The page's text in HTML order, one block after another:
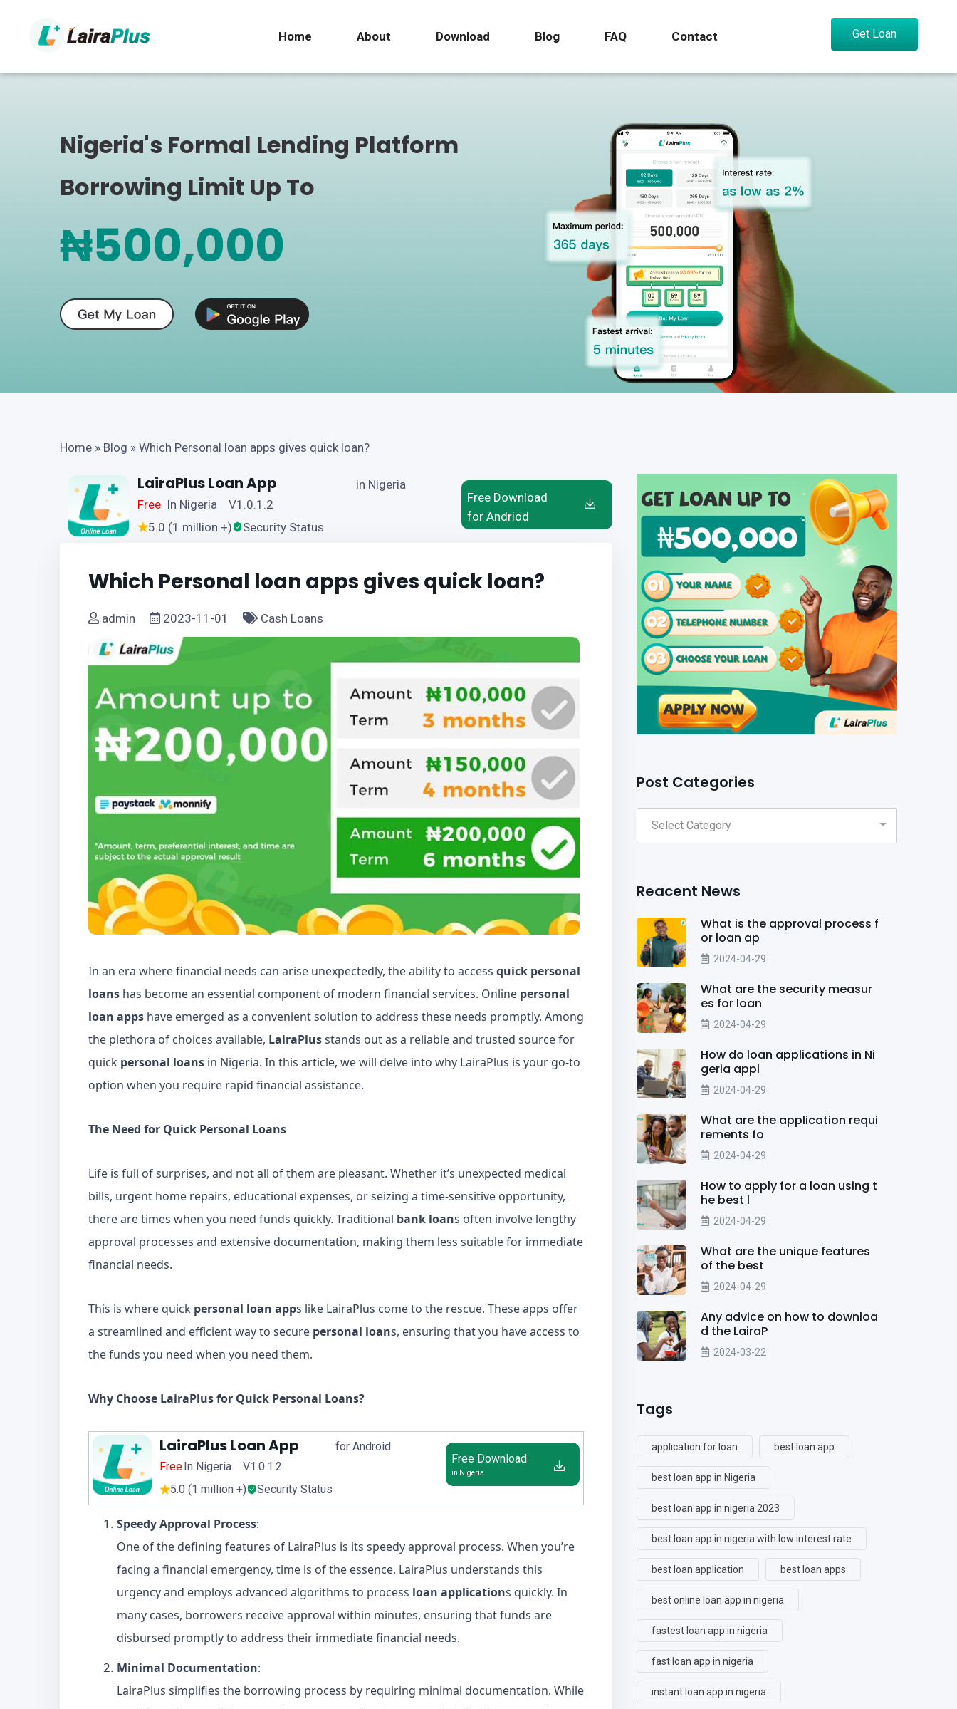
Home About Download Blog FAQ Contact Get Loan
Nigeria's Formal Lending Platform
Borrowing Limit Up To
₦500,000
Home » Blog » Which Personal loan apps gives quick loan?
LairaPlus Loan App
Free In Nigeria V1.0.1.2
5.0 (1 million +)
Security Status
in Nigeria
Free Download
for Andriod
Which Personal loan apps gives quick loan?
admin 2023-11-01 Cash Loans
In an era where financial needs can arise unexpectedly, the ability to access quick personal
loans has become an essential component of modern financial services. Online personal
loan apps have emerged as a convenient solution to address these needs promptly. Among
the plethora of choices available, LairaPlusstands out as a reliable and trusted source for
quick personal loans in Nigeria. In this article, we will delve into why LairaPlus is your go-to
option when you require rapid financial assistance.
The Need for Quick Personal Loans
Life is full of surprises, and not all of them are pleasant. Whether it’s unexpected medical
bills, urgent home repairs, educational expenses, or seizing a time-sensitive opportunity,
there are times when you need funds quickly. Traditional bank loans often involve lengthy
approval processes and extensive documentation, making them less suitable for immediate
financial needs.
This is where quick personal loan apps like LairaPlus come to the rescue. These apps offer
a streamlined and efficient way to secure personal loans, ensuring that you have access to
the funds you need when you need them.
Why Choose LairaPlus for Quick Personal Loans?
LairaPlus Loan App
FreeIn Nigeria V1.0.1.2
5.0 (1 million +)
Security Status
for Android
Free Download
in Nigeria
Speedy Approval Process:
One of the defining features of LairaPlus is its speedy approval process. When you’re
facing a financial emergency, time is of the essence. LairaPlus understands this
urgency and employs advanced algorithms to process loan applications quickly. In
many cases, borrowers receive approval within minutes, ensuring that funds are
disbursed promptly to address their immediate financial needs.
Minimal Documentation:
LairaPlus simplifies the borrowing process by requiring minimal documentation. While
Post Categories
Reacent News
What is the approval process f
or loan ap
2024-04-29
What are the security measur
es for loan
2024-04-29
How do loan applications in Ni
geria appl
2024-04-29
What are the application requi
rements fo
2024-04-29
How to apply for a loan using t
he best l
2024-04-29
What are the unique features
of the best
2024-04-29
Any advice on how to downloa
d the LairaP
2024-03-22
Tags
application for loan best loan app
best loan app in Nigeria
best loan app in nigeria 2023
best loan app in nigeria with low interest rate
best loan application best loan apps
best online loan app in nigeria
fastest loan app in nigeria
fast loan app in nigeria
instant loan app in nigeria